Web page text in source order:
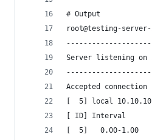
# Output
root@testing-
Server listening on
Accepted
[  5] local
[ ID] Interval
[  5]   0.00-1.00